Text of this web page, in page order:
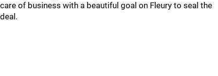
care of business with a beautiful goal on Fleury to seal the
deal.